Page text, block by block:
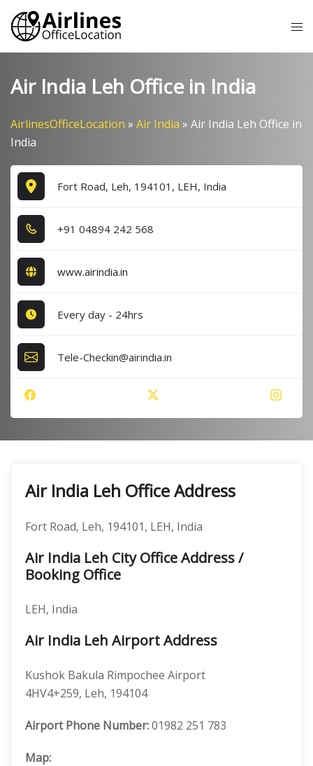
Skip
content
Air India Leh Office in India
AirlinesOfficeLocation » Air India » Air India Leh Office in
India
Fort Road, Leh, 194101, LEH, India
+9​1​ 0​4​8​9​4​ 2​4​2​ 5​6​8​
www.airindia.in
Every day - 24hrs
Tele-Checkin@airindia.in
Air India Leh Office Address
Fort Road, Leh, 194101, LEH, India
Air India Leh City Office Address /
Booking Office
LEH, India
Air India Leh Airport Address
Kushok Bakula Rimpochee Airport
4HV4+259, Leh, 194104
Airport Phone Number:01982 251 783
Map: